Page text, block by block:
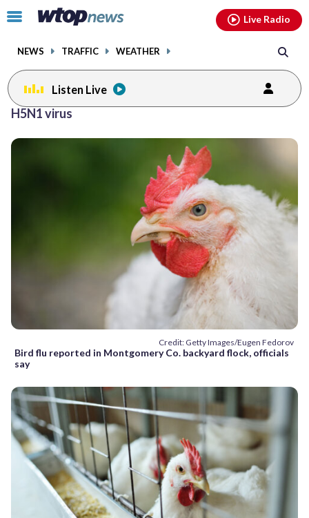
Click
toggle
menu.
NEWS TRAFFIC WEATHER
Live Radio
Listen Live
H5N1 virus
Credit: Getty Images/Eugen Fedorov
Bird flu reported in Montgomery Co. backyard flock, officials
say
facebookinstagram youtubethreads